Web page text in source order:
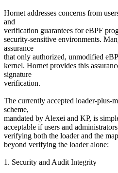
Hornet addresses concerns from
and
verification guarantees for eBPF
security-sensitive environments.
assurance
that only authorized, unmodified
kernel. Hornet provides this
signature
verification.
The currently accepted loader-plus-
scheme,
mandated by Alexei and KP, is
acceptable if users and
verifying both the loader and the
beyond verifying the loader alone:
1. Security and Audit Integrity